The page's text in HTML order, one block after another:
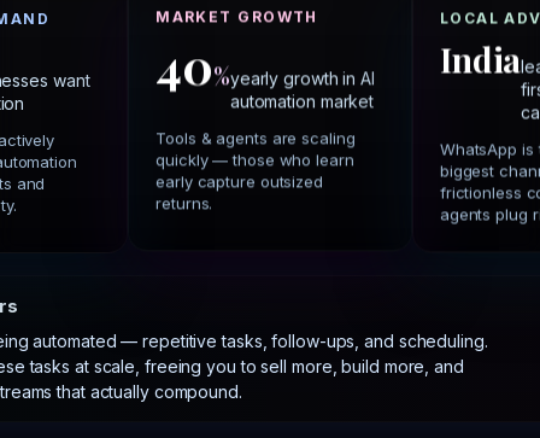
want
and
MARKET GROWTH
40%yearly growth in AI
automation market
Tools & agents are scaling
quickly — those who learn
early capture outsized
returns.
LOCAL
India
WhatsApp is
biggest
frictionless
agents plug
automated — repetitive tasks, follow-ups, and scheduling.
tasks at scale, freeing you to sell more, build more, and
that actually compound.